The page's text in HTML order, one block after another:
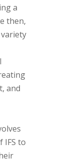
a
then,
and
IFS to